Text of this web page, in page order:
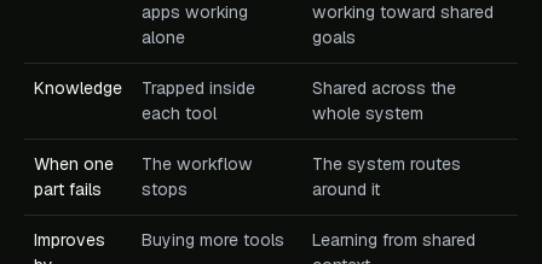
apps working
alone
working toward shared
goals
Knowledge
Trapped inside
each tool
Shared across the
whole system
When one
part fails
The workflow
stops
The system routes
around it
Improves
Buying more tools
Learning from shared